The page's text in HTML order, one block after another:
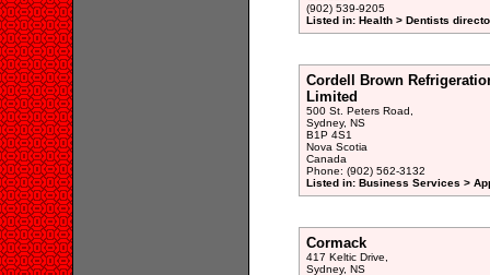
(902) 539-9205
Listed in: Health > Dentists
Cordell Brown
Limited
500 St. Peters Road,
Sydney, NS
B1P 4S1
Nova Scotia
Canada
Phone: (902) 562-3132
Listed in: Business Services >
Cormack
417 Keltic Drive,
Sydney, NS